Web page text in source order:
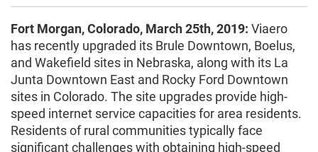
Fort Morgan, Colorado, March 25th, 2019: Viaero
has recently upgraded its Brule Downtown, Boelus,
and Wakefield sites in Nebraska, along with its La
Junta Downtown East and Rocky Ford Downtown
sites in Colorado. The site upgrades provide high-
speed internet service capacities for area residents.
Residents of rural communities typically face
significant challenges with obtaining high-speed